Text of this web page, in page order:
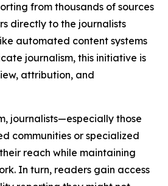
from thousands of sources
directly to the journalists
automated content systems
journalism, this initiative is
attribution, and
journalists—especially those
communities or specialized
reach while maintaining
In turn, readers gain access